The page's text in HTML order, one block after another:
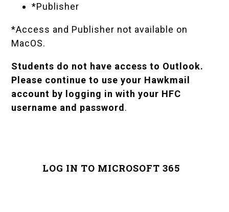
*Publisher
*Access and Publisher not available on
MacOS.
Students do not have access to Outlook.
Please continue to use your Hawkmail
account by logging in with your HFC
username and password.
LOG IN TO MICROSOFT 365